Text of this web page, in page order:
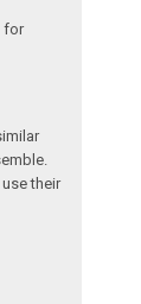
for
their